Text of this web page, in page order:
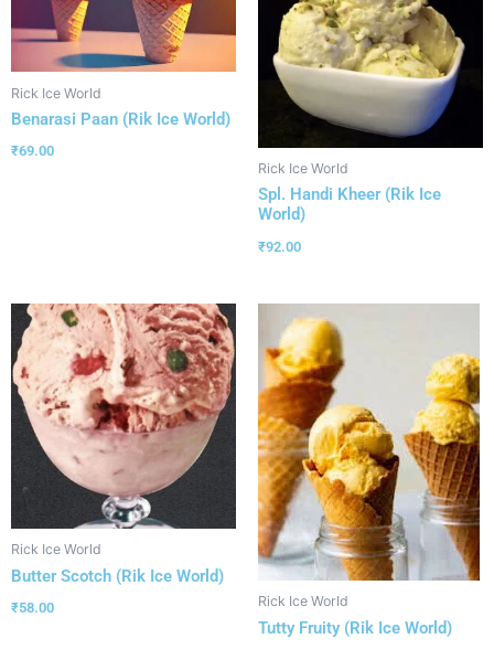
Rick Ice World
Benarasi Paan (Rik Ice World)
₹69.00
Rick Ice World
Spl. Handi Kheer (Rik Ice
World)
₹92.00
Rick Ice World
Butter Scotch (Rik Ice World)
₹58.00 Rick Ice World
Tutty Fruity (Rik Ice World)